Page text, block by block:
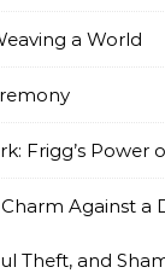
a World
Frigg’s Power
Against a
Theft, and